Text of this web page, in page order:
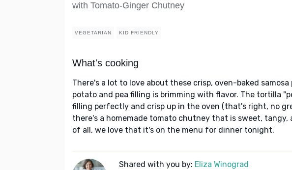
with Tomato-Ginger Chutney
VEGETARIAN KID FRIENDLY
What's cooking
There's a lot to love about these crisp, oven-baked samosa
potato and pea filling is brimming with flavor. The tortilla
filling perfectly and crisp up in the oven (that's right, no
there's a homemade tomato chutney that is sweet, tangy,
of all, we love that it's on the menu for dinner tonight.
Shared with you by: Eliza Winograd